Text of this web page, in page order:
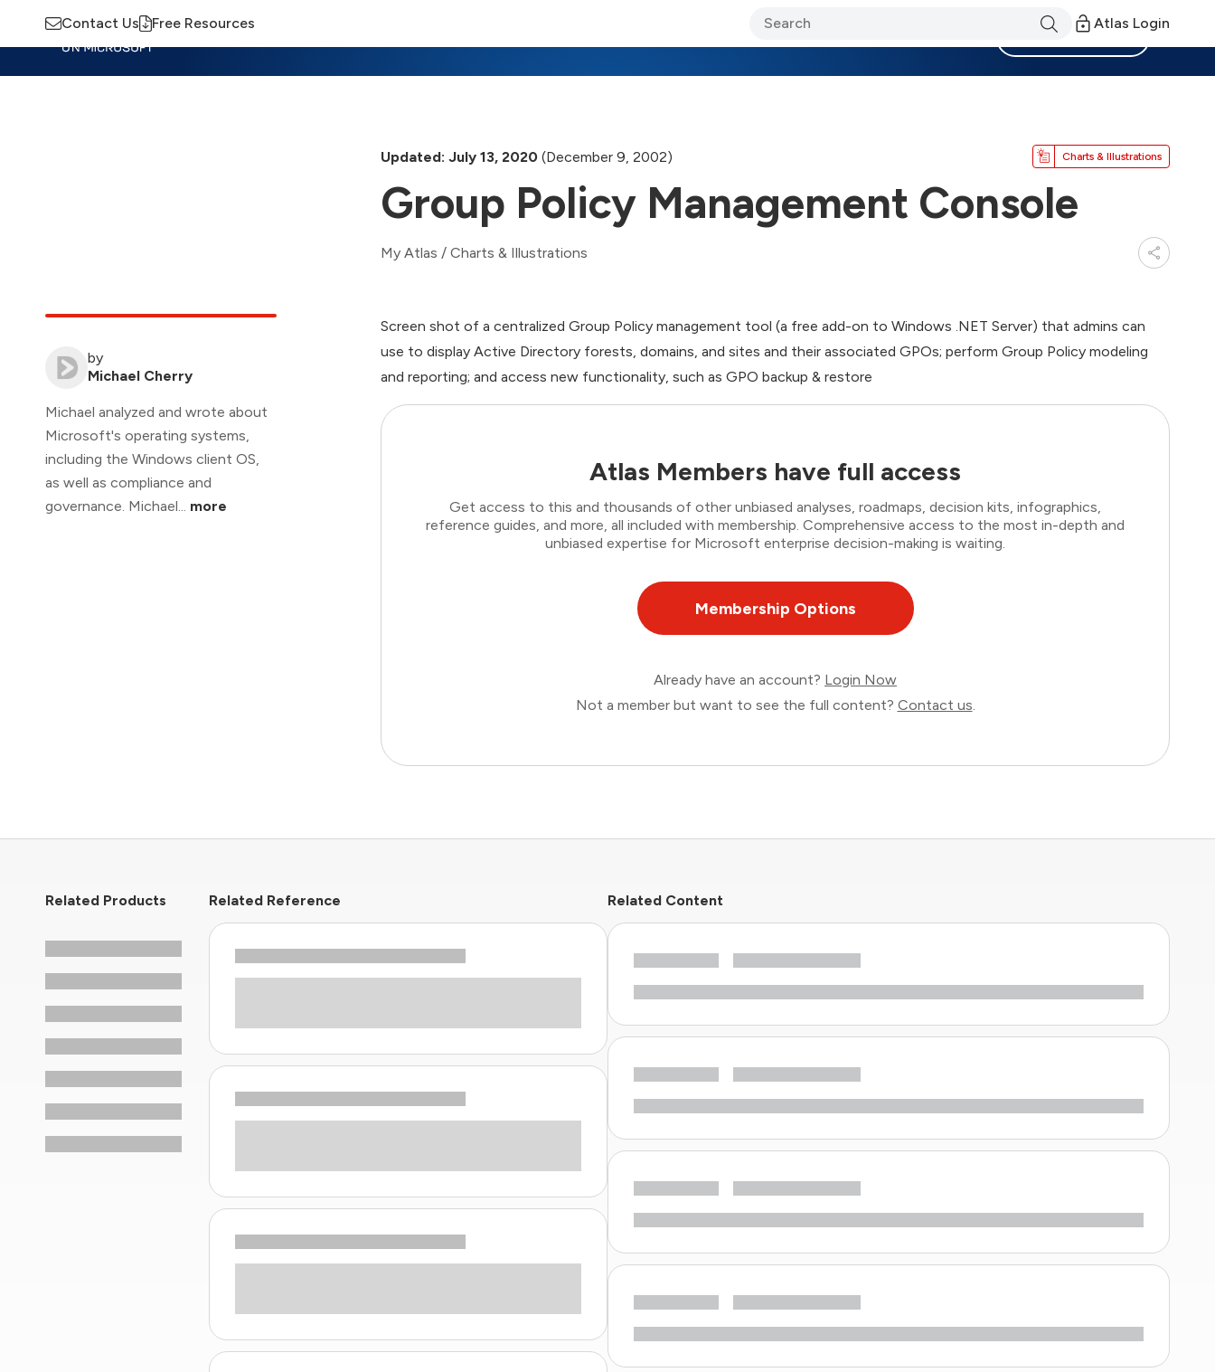
Contact Us Free Resources Atlas Login
Updated: July 13, 2020 (December 9, 2002) Charts & Illustrations
Group Policy Management Console
My Atlas / Charts & Illustrations
by
Michael Cherry
Michael analyzed and wrote about
Microsoft's operating systems,
including the Windows client OS,
as well as compliance and
governance. Michael... more
Screen shot of a centralized Group Policy management tool (a free add-on to Windows .NET Server) that admins can
use to display Active Directory forests, domains, and sites and their associated GPOs; perform Group Policy modeling
and reporting; and access new functionality, such as GPO backup & restore
Atlas Members have full access
Get access to this and thousands of other unbiased analyses, roadmaps, decision kits, infographics,
reference guides, and more, all included with membership. Comprehensive access to the most in-depth and
unbiased expertise for Microsoft enterprise decision-making is waiting.
Membership Options
Already have an account? Login Now
Not a member but want to see the full content? Contact us.
Related Products Related Reference Related Content